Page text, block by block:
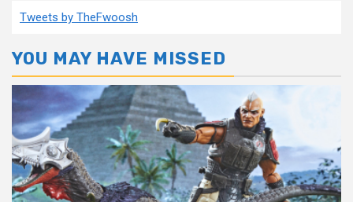
Tweets by TheFwoosh
YOU MAY HAVE MISSED